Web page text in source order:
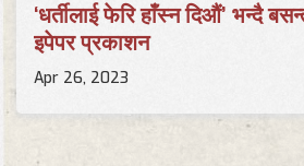
‘धर्तीलाई फेरि हाँस्न दिऔं’ भन्दै
इपेपर प्रकाशन
Apr 26, 2023